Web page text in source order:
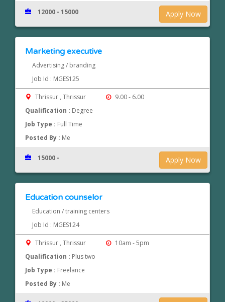
Apply Now
12000 - 15000
Marketing executive
Advertising / branding
Job Id : MGES125
Thrissur , Thrissur
9.00 - 6.00
Qualification : Degree
Job Type : Full Time
Posted By : Me
Apply Now
15000 -
Education counselor
Education / training centers
Job Id : MGES124
Thrissur , Thrissur
10am - 5pm
Qualification : Plus two
Job Type : Freelance
Posted By : Me